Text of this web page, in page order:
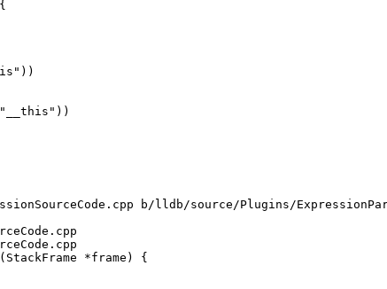
b/lldb/source/Plugins/
*frame) {